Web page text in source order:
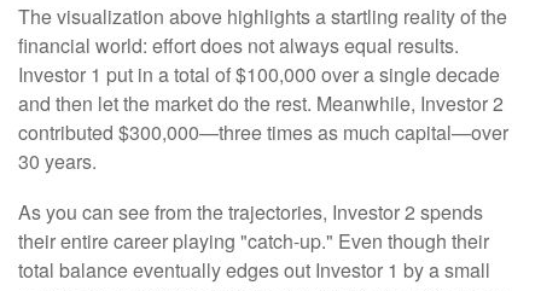
The visualization above highlights a startling reality of the
financial world: effort does not always equal results.
Investor 1 put in a total of $100,000 over a single decade
and then let the market do the rest. Meanwhile, Investor 2
contributed $300,000—three times as much capital—over
30 years.
As you can see from the trajectories, Investor 2 spends
their entire career playing "catch-up." Even though their
total balance eventually edges out Investor 1 by a small